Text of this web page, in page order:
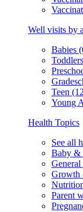
Well visits by
Babies
Teen
Young
Health Topics
See all
Baby &
General
Growth
Parent